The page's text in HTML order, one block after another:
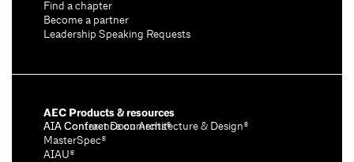
Find a chapter
Become a partner
Leadership Speaking Requests
AEC Products & resources
AIA Conference on Architecture & Design®
AIA Contract Documents®
MasterSpec®
AIAU®